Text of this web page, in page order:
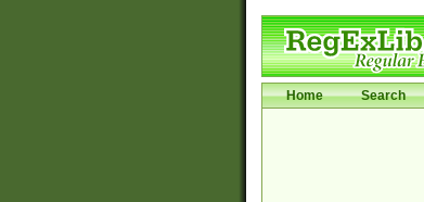
Home Search